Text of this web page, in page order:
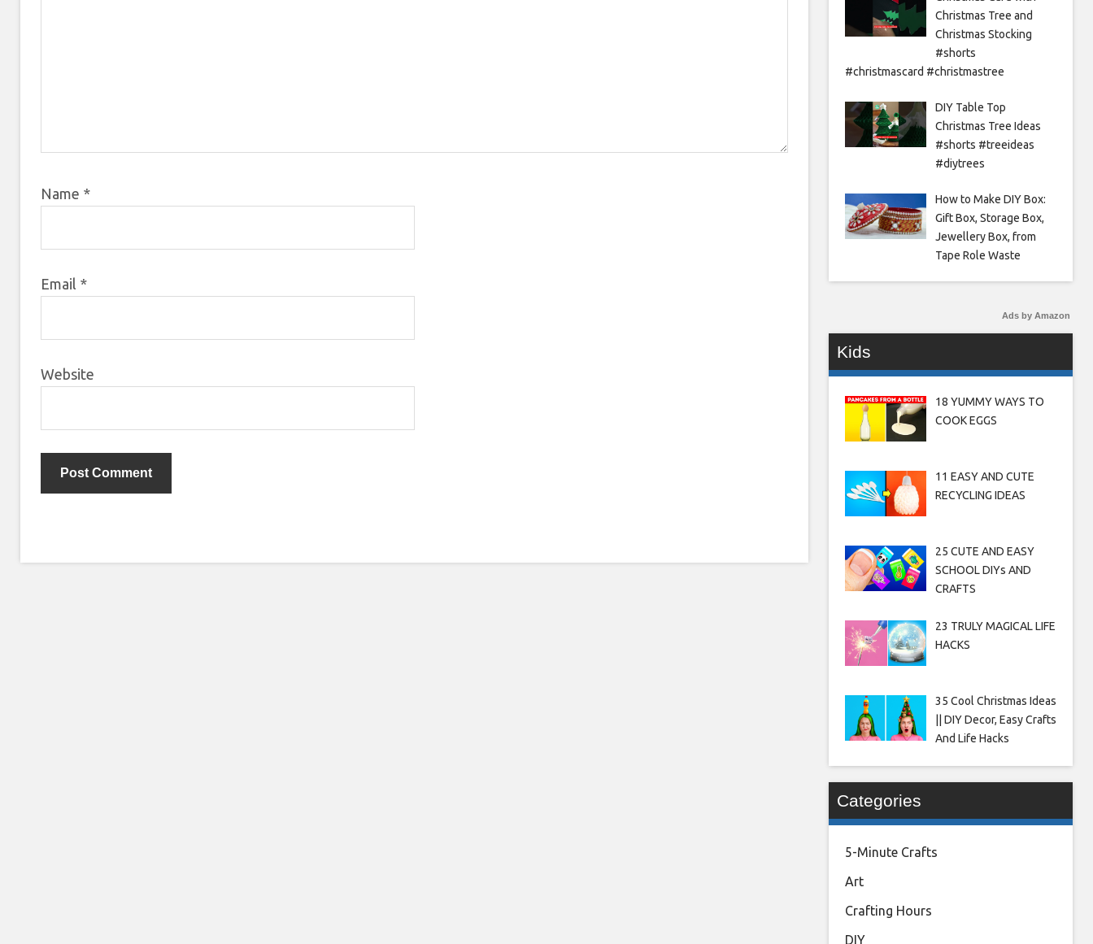
Name *
Email *
Website
Christmas Tree and
Christmas Stocking
#shorts
#christmascard #christmastree
DIY Table Top
Christmas Tree Ideas
#shorts #treeideas
#diytrees
How to Make DIY Box:
Gift Box, Storage Box,
Jewellery Box, from
Tape Role Waste
Ads by Amazon
Kids
18 YUMMY WAYS TO
COOK EGGS
11 EASY AND CUTE
RECYCLING IDEAS
25 CUTE AND EASY
SCHOOL DIYs AND
CRAFTS
23 TRULY MAGICAL LIFE
HACKS
35 Cool Christmas Ideas
|| DIY Decor, Easy Crafts
And Life Hacks
Categories
5-Minute Crafts
Art
Crafting Hours
DIY